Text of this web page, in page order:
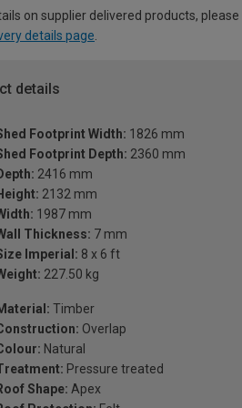
on supplier delivered products,
details page
details
Footprint Width: 1826 mm
Footprint Depth: 2360 mm
2416 mm
2132 mm
1987 mm
Thickness: 7 mm
Imperial: 8 x 6 ft
227.50 kg
Timber
Overlap
Natural
Pressure treated
Shape: Apex